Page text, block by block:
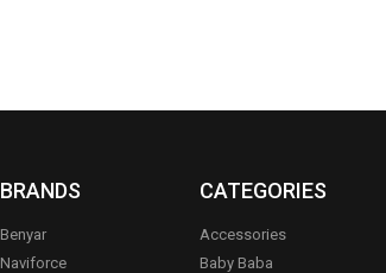
BRANDS
Benyar
Naviforce
CATEGORIES
Accessories
Baby Baba